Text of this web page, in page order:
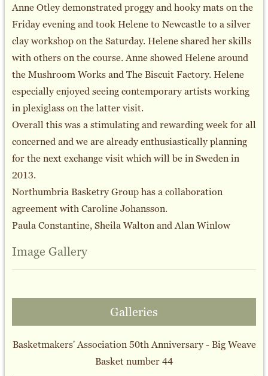
Galleries
Basketmakers' Association 50th Anniversary - Big Weave
Basket number 44
Anne Otley demonstrated proggy and hooky mats on the
Friday evening and took Helene to Newcastle to a silver
clay workshop on the Saturday. Helene shared her skills
with others on the course. Anne showed Helene around
the Mushroom Works and The Biscuit Factory. Helene
especially enjoyed seeing contemporary artists working
in plexiglass on the latter visit.
Overall this was a stimulating and rewarding week for all
concerned and we are already enthusiastically planning
for the next exchange visit which will be in Sweden in
2013.
Northumbria Basketry Group has a collaboration
agreement with Caroline Johansson.
Paula Constantine, Sheila Walton and Alan Winlow
Image Gallery